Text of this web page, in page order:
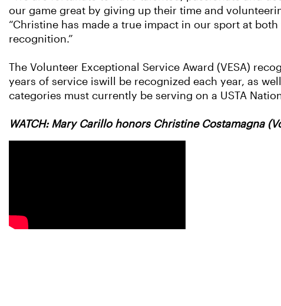
our game great by giving up their time and
“Christine has made a true impact in our sport at
recognition.”
The Volunteer Exceptional Service Award (VESA)
years of service iswill be recognized each year, as
categories must currently be serving on a USTA
WATCH: Mary Carillo honors Christine Costamagna